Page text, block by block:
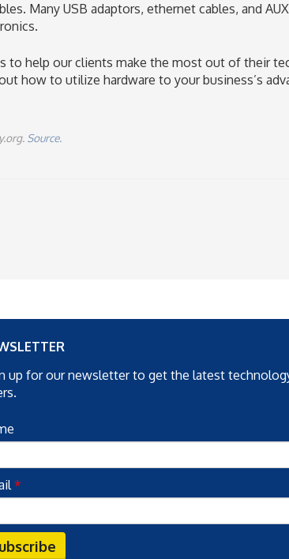
Many USB adaptors, ethernet cables, and
to help our clients make the most out of their
how to utilize hardware to your business’s
Source.
up for our newsletter to get the latest
*